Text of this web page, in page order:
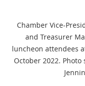
Chamber Vice-
and Treasurer
luncheon attendees
October 2022.